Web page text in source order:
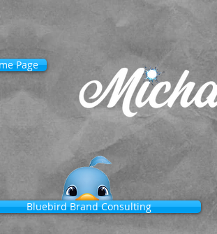
Page
Bluebird Brand Consulting